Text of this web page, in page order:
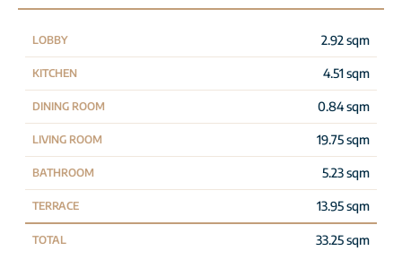
LOBBY 2.92 sqm
KITCHEN 4.51 sqm
DINING ROOM 0.84 sqm
LIVING ROOM 19.75 sqm
BATHROOM 5.23 sqm
TERRACE 13.95 sqm
TOTAL 33.25 sqm